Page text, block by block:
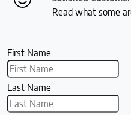
Read what some
First Name
Last Name